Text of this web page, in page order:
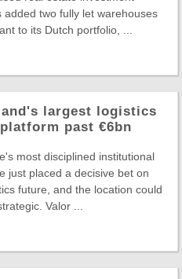
added two fully let warehouses
to its Dutch portfolio, ...
largest logistics
past €6bn
most disciplined institutional
just placed a decisive bet on
future, and the location could
Valor ...